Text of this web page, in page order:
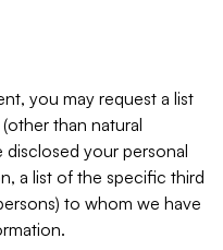
you may request a list
than natural
your personal
a list of the specific third
to whom we have